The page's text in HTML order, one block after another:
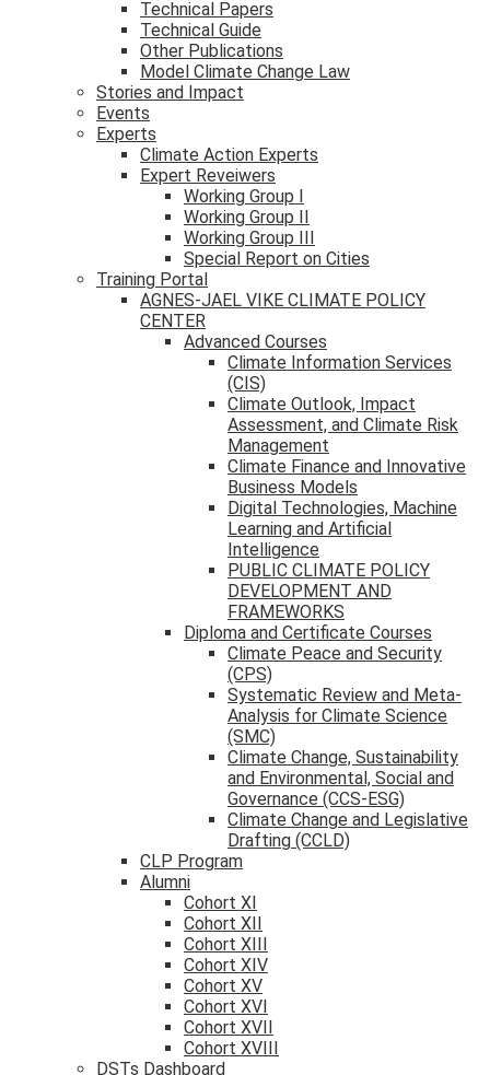
Technical Papers
Technical Guide
Other Publications
Model Climate Change Law
Stories and Impact
Events
Experts
Climate Action Experts
Expert Reveiwers
Working Group I
Working Group II
Working Group III
Special Report on Cities
Training Portal
AGNES-JAEL VIKE CLIMATE POLICY
CENTER
Advanced Courses
Climate Information Services
(CIS)
Climate Outlook, Impact
Assessment, and Climate Risk
Management
Climate Finance and Innovative
Business Models
Digital Technologies, Machine
Learning and Artificial
Intelligence
PUBLIC CLIMATE POLICY
DEVELOPMENT AND
FRAMEWORKS
Diploma and Certificate Courses
Climate Peace and Security
(CPS)
Systematic Review and Meta-
Analysis for Climate Science
(SMC)
Climate Change, Sustainability
and Environmental, Social and
Governance (CCS-ESG)
Climate Change and Legislative
Drafting (CCLD)
CLP Program
Alumni
Cohort XI
Cohort XII
Cohort XIII
Cohort XIV
Cohort XV
Cohort XVI
Cohort XVII
Cohort XVIII
DSTs Dashboard